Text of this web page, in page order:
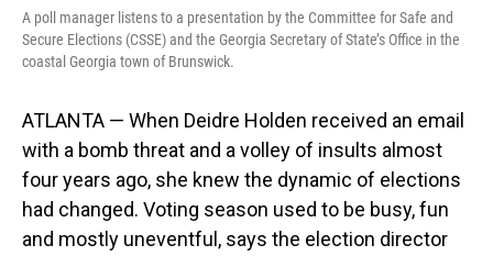
A poll manager listens to a presentation by the Committee for Safe and
Secure Elections (CSSE) and the Georgia Secretary of State’s Office in the
coastal Georgia town of Brunswick.
ATLANTA — When Deidre Holden received an email
with a bomb threat and a volley of insults almost
four years ago, she knew the dynamic of elections
had changed. Voting season used to be busy, fun
and mostly uneventful, says the election director